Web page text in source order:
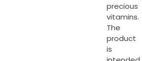
precious
vitamins.
The
product
is